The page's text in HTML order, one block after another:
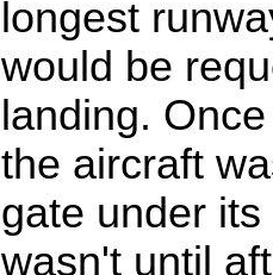
longest
would be
landing.
the aircraft
gate under
wasn't until